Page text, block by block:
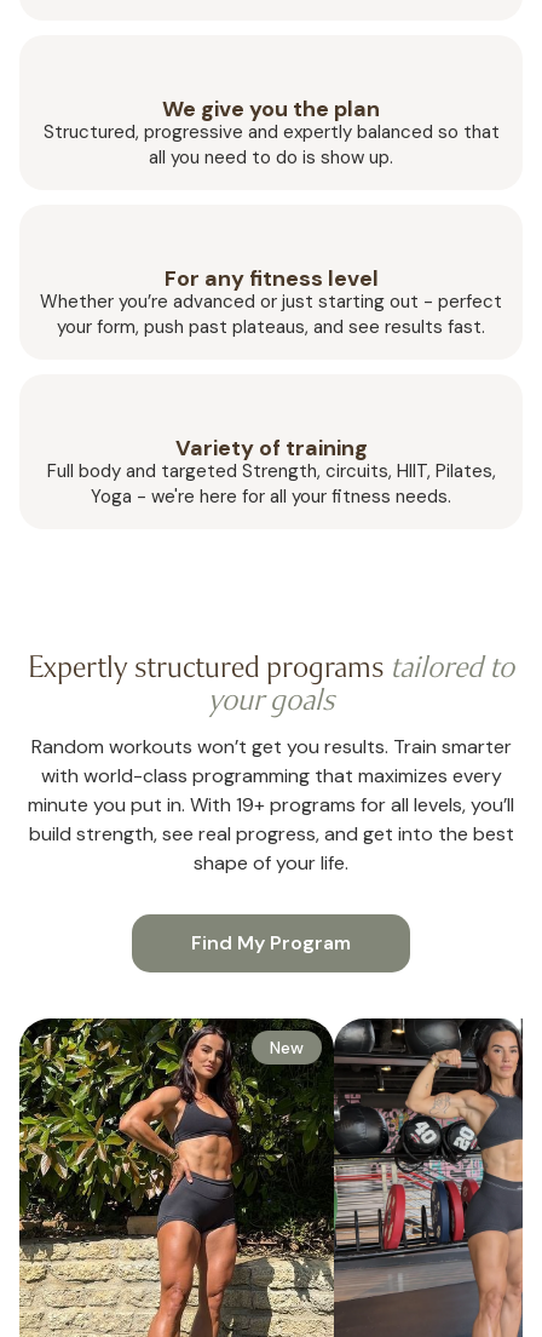
We give you the plan
Structured, progressive and expertly balanced so that
all you need to do is show up.
For any fitness level
Whether you’re advanced or just starting out - perfect
your form, push past plateaus, and see results fast.
Variety of training
Full body and targeted Strength, circuits, HIIT, Pilates,
Yoga - we're here for all your fitness needs.
Expertly structured programs tailored to
your goals
Random workouts won’t get you results. Train smarter
with world-class programming that maximizes every
minute you put in. With 19+ programs for all levels, you’ll
build strength, see real progress, and get into the best
shape of your life.
Find My Program
New